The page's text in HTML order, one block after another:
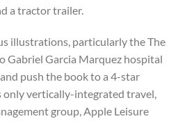
a tractor trailer.
illustrations, particularly the The
Gabriel Garcia Marquez hospital
push the book to a 4-star
only vertically-integrated travel,
group, Apple Leisure